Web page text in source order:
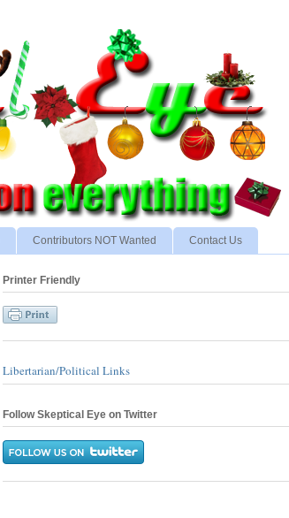
Contributors NOT Wanted Contact Us
Printer Friendly
Libertarian/Political Links
Follow Skeptical Eye on Twitter